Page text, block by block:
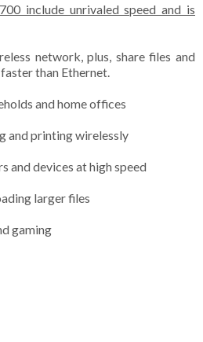
include unrivaled speed and is
network, plus, share files and
than Ethernet.
and home offices
and printing wirelessly
and devices at high speed
larger files
gaming